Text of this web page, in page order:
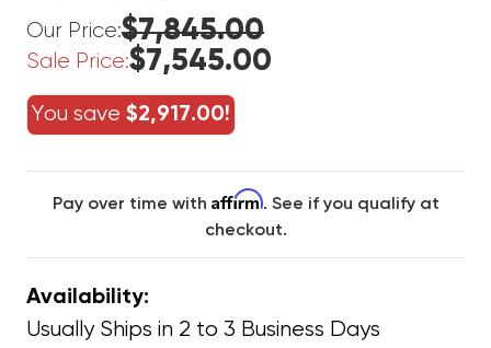
Our Price:$7,845.00
Sale Price:$7,545.00
You save $2,917.00!
Pay over time with Affirm. See if you qualify at
checkout.
Availability:
Usually Ships in 2 to 3 Business Days